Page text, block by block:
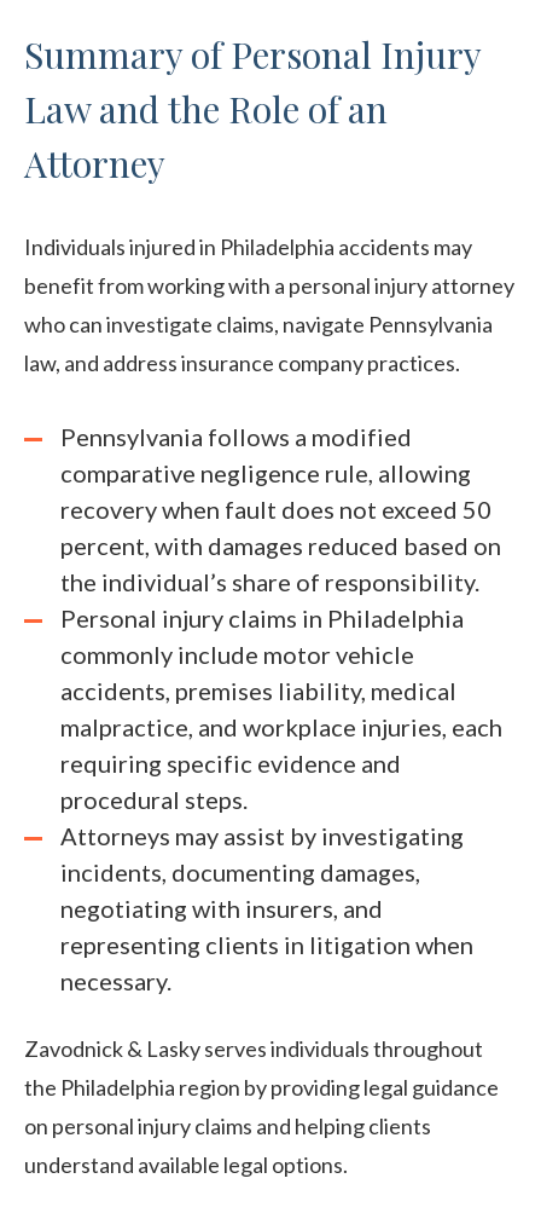
Summary of Personal Injury
Law and the Role of an
Attorney
Individuals injured in Philadelphia accidents may
benefit from working with a personal injury attorney
who can investigate claims, navigate Pennsylvania
law, and address insurance company practices.
Pennsylvania follows a modified
comparative negligence rule, allowing
recovery when fault does not exceed 50
percent, with damages reduced based on
the individual’s share of responsibility.
Personal injury claims in Philadelphia
commonly include motor vehicle
accidents, premises liability, medical
malpractice, and workplace injuries, each
requiring specific evidence and
procedural steps.
Attorneys may assist by investigating
incidents, documenting damages,
negotiating with insurers, and
representing clients in litigation when
necessary.
Zavodnick & Lasky serves individuals throughout
the Philadelphia region by providing legal guidance
on personal injury claims and helping clients
understand available legal options.